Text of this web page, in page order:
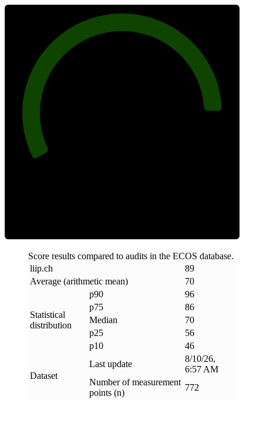
Score results compared to audits in the ECOS database.
liip.ch
89
Average (arithmetic mean)
70
Statistical
distribution
p90
96
p75
86
Median
70
p25
56
p10
46
Dataset
Last update
8/10/26,
6:57 AM
Number of measurement
points (n)
772